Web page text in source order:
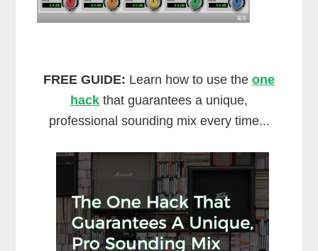
FREE GUIDE: Learn how to use the one
hack that guarantees a unique,
professional sounding mix every time...